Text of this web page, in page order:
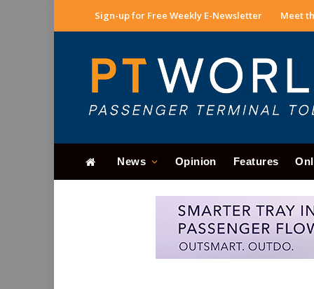
Sign-up for Free Weekly E-Newsletter Meet
News Opinion Features